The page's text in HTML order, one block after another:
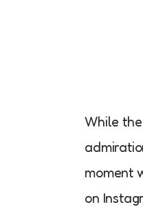
While
moment
on